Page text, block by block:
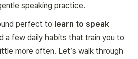
speaking practice.
perfect to learn to speak
a few daily habits that train you to
more often. Let’s walk through